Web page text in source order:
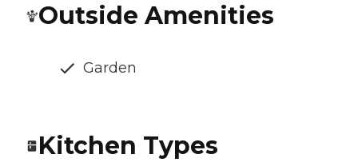
Outside Amenities
Garden
Kitchen Types